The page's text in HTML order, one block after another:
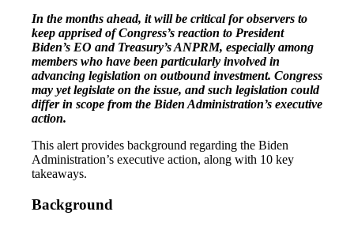
In the months ahead, it will be critical for observers to
keep apprised of Congress’s reaction to President
Biden’s EO and Treasury’s ANPRM, especially among
members who have been particularly involved in
advancing legislation on outbound investment. Congress
may yet legislate on the issue, and such legislation could
differ in scope from the Biden Administration’s executive
action.
This alert provides background regarding the Biden
Administration’s executive action, along with 10 key
takeaways.
Background